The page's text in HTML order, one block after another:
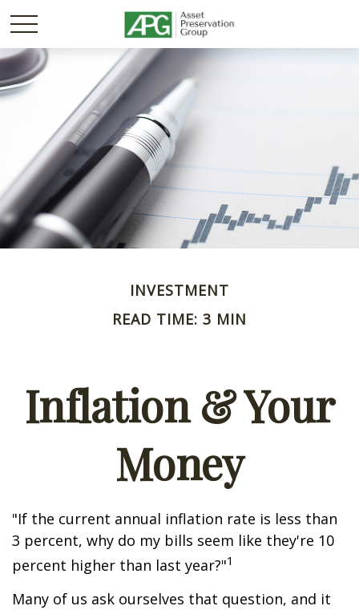
INVESTMENT
READ TIME: 3 MIN
Inflation & Your
Money
"If the current annual inflation rate is less than
3 percent, why do my bills seem like they're 10
percent higher than last year?"1
Many of us ask ourselves that question, and it